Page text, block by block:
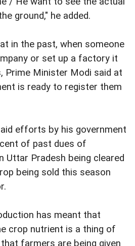
ground," he added.
in the past, when someone
or set up a factory it
Prime Minister Modi said at
is ready to register them
efforts by his government
of past dues of
Uttar Pradesh being cleared
being sold this season
has meant that
crop nutrient is a thing of
farmers are being given